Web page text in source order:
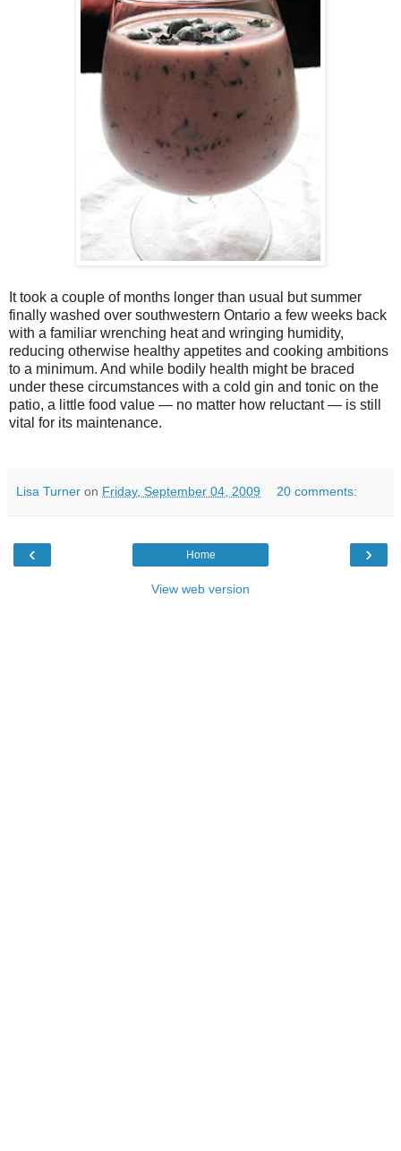
It took a couple of months longer than usual but summer
finally washed over southwestern Ontario a few weeks back
with a familiar wrenching heat and wringing humidity,
reducing otherwise healthy appetites and cooking ambitions
to a minimum. And while bodily health might be braced
under these circumstances with a cold gin and tonic on the
patio, a little food value — no matter how reluctant — is still
vital for its maintenance.
Lisa Turner on Friday, September 04, 2009 20 comments:
‹ ›
Home
View web version